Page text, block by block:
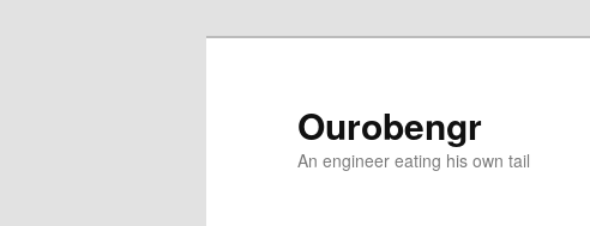
Ourobengr
An engineer eating his own tail